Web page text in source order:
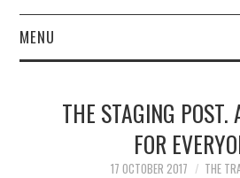
MENU
ABOUTTHE STAGING POST.
FOR
17 OCTOBER 2017 THE